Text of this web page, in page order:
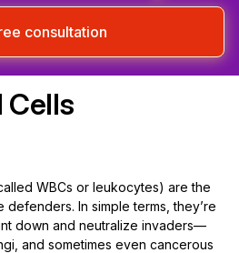
consultation
Cells
WBCs or leukocytes) are the
defenders. In simple terms, they’re
down and neutralize invaders—
and sometimes even cancerous